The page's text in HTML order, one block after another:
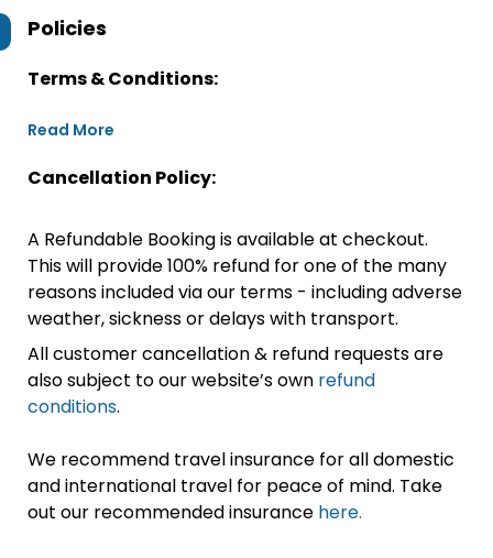
Policies
Terms & Conditions:
Read More
Cancellation Policy:
A Refundable Booking is available at checkout.
This will provide 100% refund for one of the many
reasons included via our terms - including adverse
weather, sickness or delays with transport.
All customer cancellation & refund requests are
also subject to our website’s own refund
conditions.
We recommend travel insurance for all domestic
and international travel for peace of mind. Take
out our recommended insurance here.